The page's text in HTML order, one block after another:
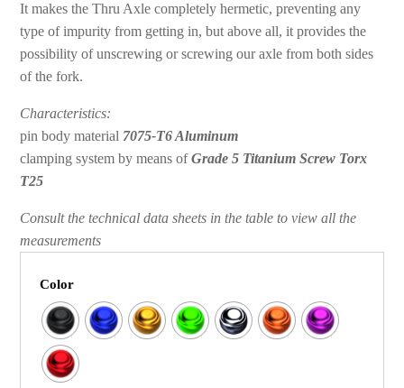
It makes the Thru Axle completely hermetic, preventing any
type of impurity from getting in, but above all, it provides the
possibility of unscrewing or screwing our axle from both sides
of the fork.
Characteristics:
pin body material 7075-T6 Aluminum
clamping system by means ofGrade 5 Titanium Screw Torx
T25
Consult the technical data sheets in the table to view all the
measurements
Color